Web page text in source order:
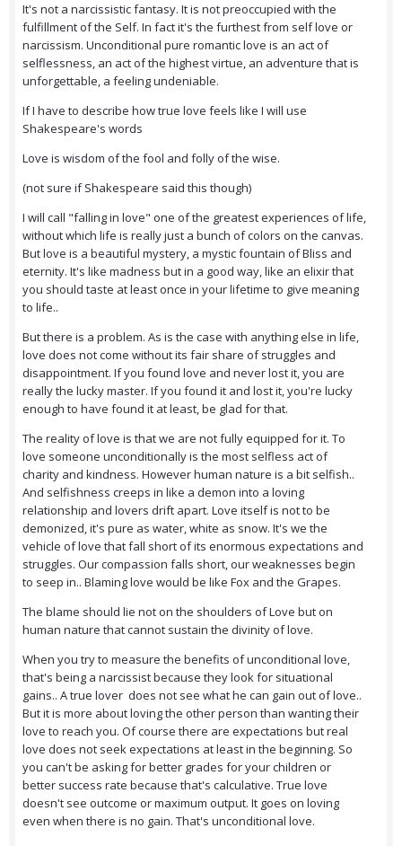
It's not a narcissistic fantasy. It is not preoccupied with the
fulfillment of the Self. In fact it's the furthest from self love or
narcissism. Unconditional pure romantic love is an act of
selflessness, an act of the highest virtue, an adventure that is
unforgettable, a feeling undeniable.
If I have to describe how true love feels like I will use
Shakespeare's words
Love is wisdom of the fool and folly of the wise.
(not sure if Shakespeare said this though)
I will call "falling in love" one of the greatest experiences of life,
without which life is really just a bunch of colors on the canvas.
But love is a beautiful mystery, a mystic fountain of Bliss and
eternity. It's like madness but in a good way, like an elixir that
you should taste at least once in your lifetime to give meaning
to life..
But there is a problem. As is the case with anything else in life,
love does not come without its fair share of struggles and
disappointment. If you found love and never lost it, you are
really the lucky master. If you found it and lost it, you're lucky
enough to have found it at least, be glad for that.
The reality of love is that we are not fully equipped for it. To
love someone unconditionally is the most selfless act of
charity and kindness. However human nature is a bit selfish..
And selfishness creeps in like a demon into a loving
relationship and lovers drift apart. Love itself is not to be
demonized, it's pure as water, white as snow. It's we the
vehicle of love that fall short of its enormous expectations and
struggles. Our compassion falls short, our weaknesses begin
to seep in.. Blaming love would be like Fox and the Grapes.
The blame should lie not on the shoulders of Love but on
human nature that cannot sustain the divinity of love.
When you try to measure the benefits of unconditional love,
that's being a narcissist because they look for situational
gains.. A true lover does not see what he can gain out of love..
But it is more about loving the other person than wanting their
love to reach you. Of course there are expectations but real
love does not seek expectations at least in the beginning. So
you can't be asking for better grades for your children or
better success rate because that's calculative. True love
doesn't see outcome or maximum output. It goes on loving
even when there is no gain. That's unconditional love.